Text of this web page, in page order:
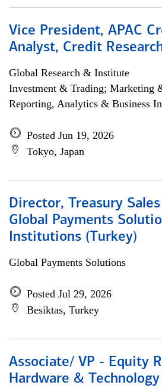
Vice President, APAC
Analyst, Credit
Global Research & Institute
Investment & Trading; Marketing
Reporting, Analytics & Business
Posted Jun 19, 2026
Tokyo, Japan
Director, Treasury
Global Payments
Institutions (Turkey)
Global Payments Solutions
Posted Jul 29, 2026
Besiktas, Turkey
Associate/ VP - Equity
Hardware &